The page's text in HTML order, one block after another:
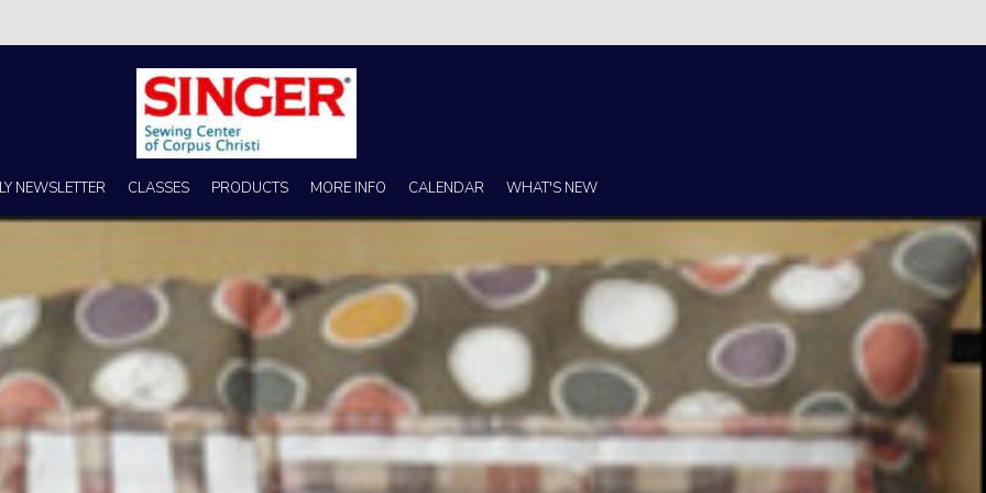
NEWSLETTER CLASSES PRODUCTS MORE INFO CALENDAR WHAT'S NEW